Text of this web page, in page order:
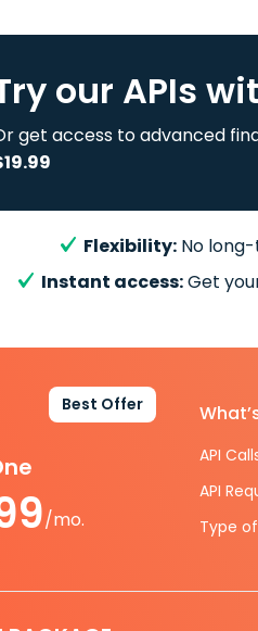
our APIs
get access to advanced
Flexibility: No
Instant access:Get
Best Offer
/mo.
API
API
Type